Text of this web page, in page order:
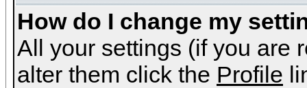
How do I change my
All your settings (if you are
alter them click the Profile